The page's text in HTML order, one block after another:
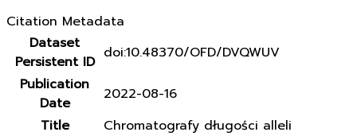
Citation Metadata
Dataset
Persistent ID doi:10.48370/OFD/DVQWUV
Publication
Date
2022-08-16
Title
Chromatografy długości alleli